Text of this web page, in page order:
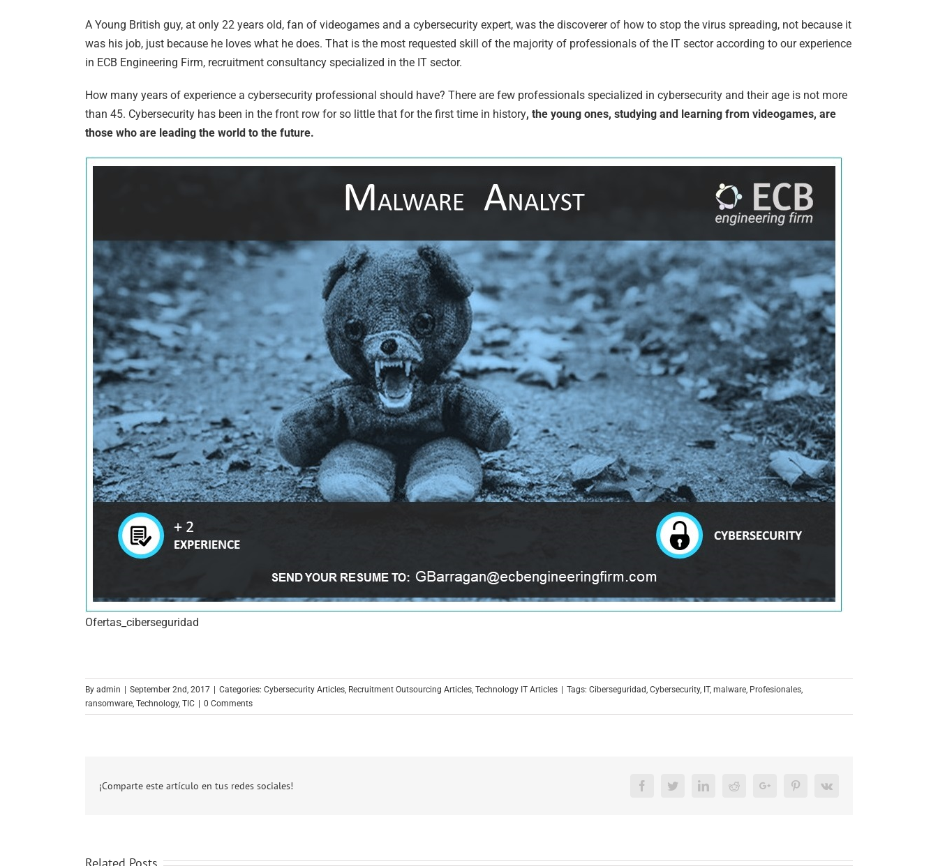
A Young British guy, at only 22 years old, fan of videogames and a cybersecurity expert, was the discoverer of how to stop the virus spreading, not because it
was his job, just because he loves what he does. That is the most requested skill of the majority of professionals of the IT sector according to our experience
in ECB Engineering Firm, recruitment consultancy specialized in the IT sector.
How many years of experience a cybersecurity professional should have? There are few professionals specialized in cybersecurity and their age is not more
than 45. Cybersecurity has been in the front row for so little that for the first time in history, the young ones, studying and learning from videogames, are
those who are leading the world to the future.
Ofertas_ciberseguridad
By admin | September 2nd, 2017 | Categories: Cybersecurity Articles Recruitment Outsourcing Articles Technology IT Articles | Tags: Ciberseguridad Cybersecurity, IT, malware Profesionales
ransomware Technology, TIC | 0 Comments
¡Comparte este artículo en tus redes sociales! FacebookTwitterLinkedInRedditGoogle+ PinterestVk
Related Posts